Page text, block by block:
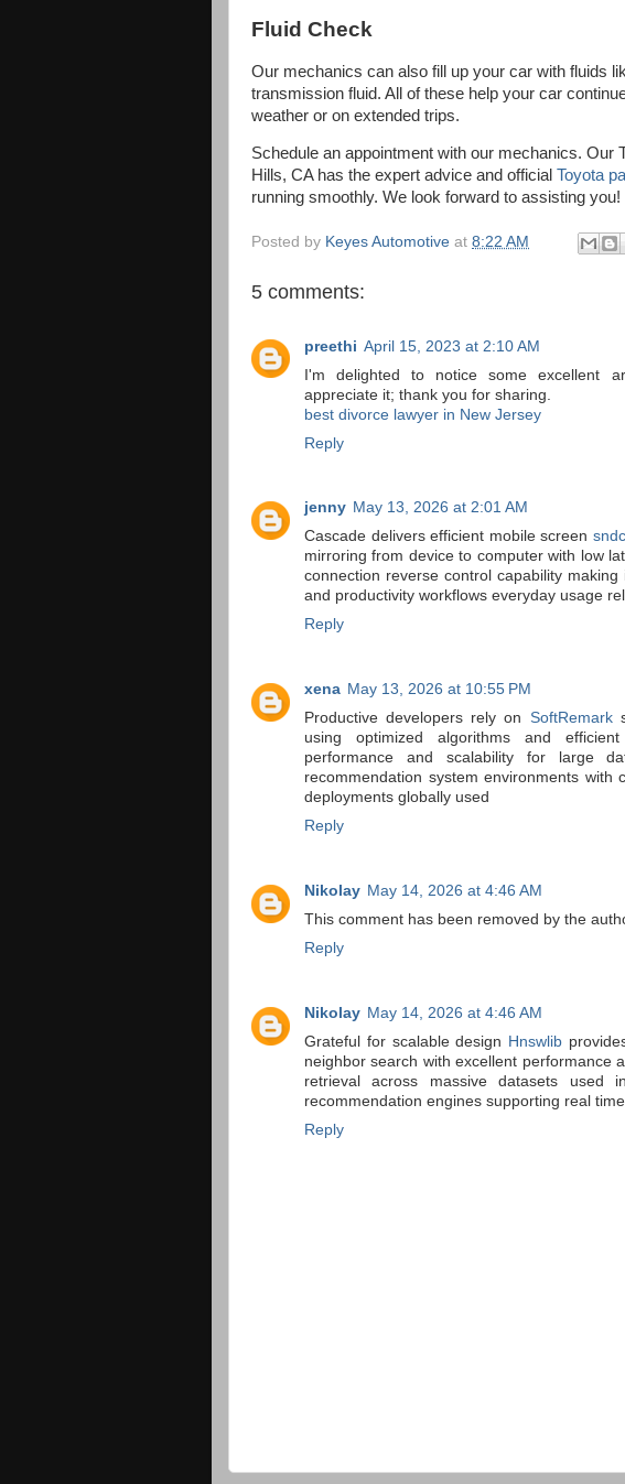
Fluid Check
Our mechanics can also fill up your car with fluids
transmission fluid. All of these help your car
weather or on extended trips.
Schedule an appointment with our mechanics. Our
Hills, CA has the expert advice and official Toyota
running smoothly. We look forward to assisting you!
Posted by Keyes Automotive at 8:22 AM
5 comments:
preethi April 15, 2023 at 2:10 AM
I'm delighted to notice some excellent
appreciate it; thank you for sharing.
best divorce lawyer in New Jersey
Reply
jenny May 13, 2026 at 2:01 AM
Cascade delivers efficient mobile screen
mirroring from device to computer with low
connection reverse control capability
and productivity workflows everyday usage
Reply
xena May 13, 2026 at 10:55 PM
Productive developers rely on SoftRemark
using optimized algorithms and
performance and scalability for large
recommendation system environments with
deployments globally used
Reply
Nikolay May 14, 2026 at 4:46 AM
This comment has been removed by the
Reply
Nikolay May 14, 2026 at 4:46 AM
Grateful for scalable design Hnswlib
neighbor search with excellent performance
retrieval across massive datasets used
recommendation engines supporting real
Reply